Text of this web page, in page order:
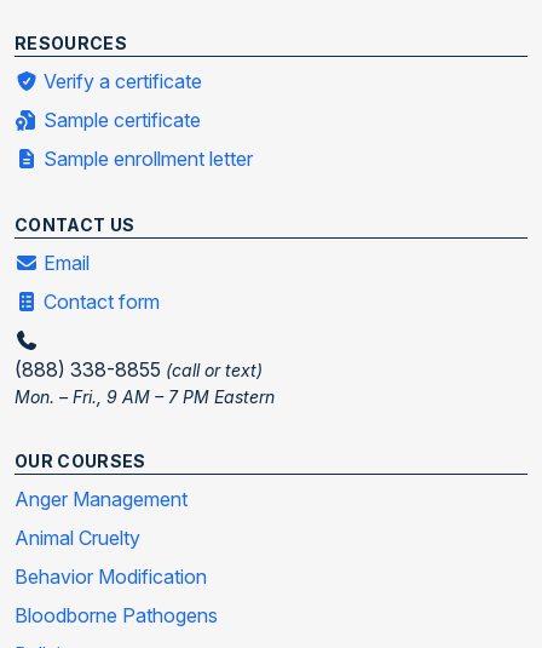
RESOURCES
Verify a certificate
Sample certificate
Sample enrollment letter
CONTACT US
Email
Contact form
(888) 338-8855 (call or text)
Mon. – Fri., 9 AM – 7 PM Eastern
OUR COURSES
Anger Management
Animal Cruelty
Behavior Modification
Bloodborne Pathogens